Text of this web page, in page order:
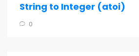
String to Integer (atoi)
0